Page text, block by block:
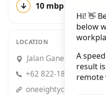
Hi! 👋
below
A
result
remote
↓ 10 mbps
LOCATION
Jalan Ganesa No.3,
+62 822-1800-0155